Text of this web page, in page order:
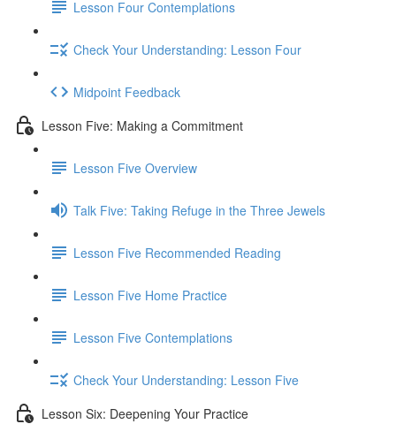
Lesson Four Contemplations
Check Your Understanding: Lesson Four
Midpoint Feedback
Lesson Five: Making a Commitment
Lesson Five Overview
Talk Five: Taking Refuge in the Three Jewels
Lesson Five Recommended Reading
Lesson Five Home Practice
Lesson Five Contemplations
Check Your Understanding: Lesson Five
Lesson Six: Deepening Your Practice